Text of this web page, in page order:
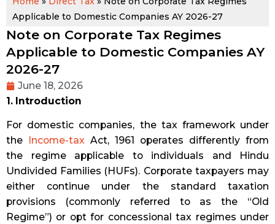
Applicable to Domestic Companies AY 2026-27
Note on Corporate Tax Regimes
Applicable to Domestic Companies AY
2026-27
June 18, 2026
1. Introduction
For domestic companies, the tax framework under
the Income-tax Act, 1961 operates differently from
the regime applicable to individuals and Hindu
Undivided Families (HUFs). Corporate taxpayers may
either continue under the standard taxation
provisions (commonly referred to as the “Old
Regime”) or opt for concessional tax regimes under